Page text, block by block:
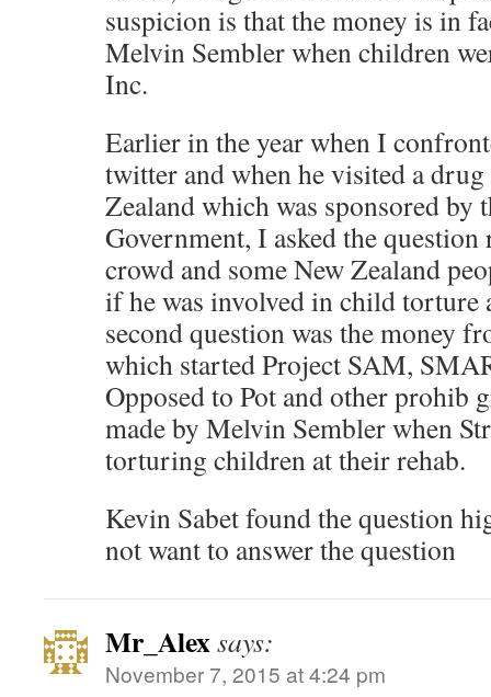
suspicion is that the money is in
Melvin Sembler when children
Inc.
Earlier in the year when I
twitter and when he visited a
Zealand which was sponsored by
Government, I asked the
crowd and some New Zealand
if he was involved in child torture
second question was the money
which started Project SAM,
Opposed to Pot and other prohib
made by Melvin Sembler when
torturing children at their rehab.
Kevin Sabet found the question
not want to answer the question
Mr_Alexsays:
November 7, 2015 at 4:24 pm